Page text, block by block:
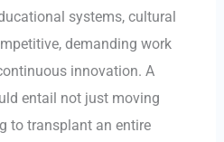
systems, cultural
demanding work
innovation. A
entail not just moving
to transplant an entire